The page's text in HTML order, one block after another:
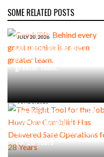
SOME RELATED POSTS
JULY 20, 2026
Combilift: Behind every
great machine is an even
greater team.
JUNE 8, 2026
The Right Tool for the Job:
How One Combilift Has
Delivered Safe Operations
for 28 Years